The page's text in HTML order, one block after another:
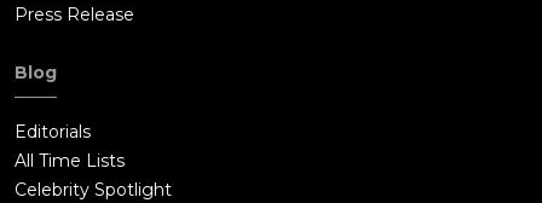
Press Release
Blog
Editorials
All Time Lists
Celebrity Spotlight